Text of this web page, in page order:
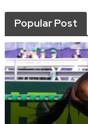
Popular Post